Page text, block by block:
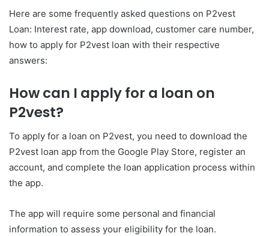
Here are some frequently asked questions on P2vest
Loan: Interest rate, app download, customer care number,
how to apply for P2vest loan with their respective
answers:
How can I apply for a loan on
P2vest?
To apply for a loan on P2vest, you need to download the
P2vest loan app from the Google Play Store, register an
account, and complete the loan application process within
the app.
The app will require some personal and financial
information to assess your eligibility for the loan.